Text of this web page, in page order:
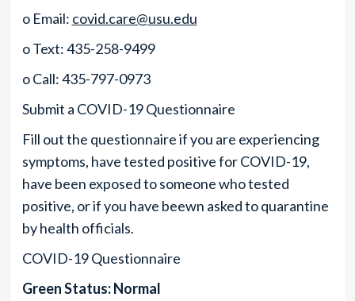
o Email: covid.care@usu.edu
o Text: 435-258-9499
o Call: 435-797-0973
Submit a COVID-19 Questionnaire
Fill out the questionnaire if you are experiencing
symptoms, have tested positive for COVID-19,
have been exposed to someone who tested
positive, or if you have beewn asked to quarantine
by health officials.
COVID-19 Questionnaire
Green Status: Normal